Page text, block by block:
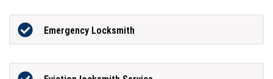
Emergency Locksmith